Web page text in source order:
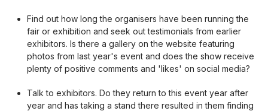
Find out how long the organisers have been running the
fair or exhibition and seek out testimonials from earlier
exhibitors. Is there a gallery on the website featuring
photos from last year's event and does the show receive
plenty of positive comments and 'likes' on social media?
Talk to exhibitors. Do they return to this event year after
year and has taking a stand there resulted in them finding